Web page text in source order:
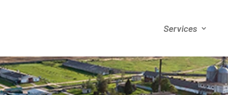
Services